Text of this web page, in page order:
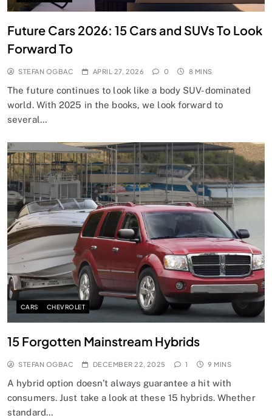
Future Cars 2026: 15 Cars and SUVs To Look
Forward To
STEFAN OGBAC APRIL 27, 2026 0 8 MINS
The future continues to look like a body SUV-dominated
world. With 2025 in the books, we look forward to
several…
CARS CHEVROLET
15 Forgotten Mainstream Hybrids
STEFAN OGBAC DECEMBER 22, 2025 1 9 MINS
A hybrid option doesn’t always guarantee a hit with
consumers. Just take a look at these 15 hybrids. Whether
standard…